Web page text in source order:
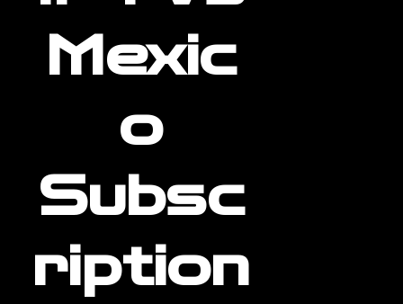
Mexic
o
Subsc
ription